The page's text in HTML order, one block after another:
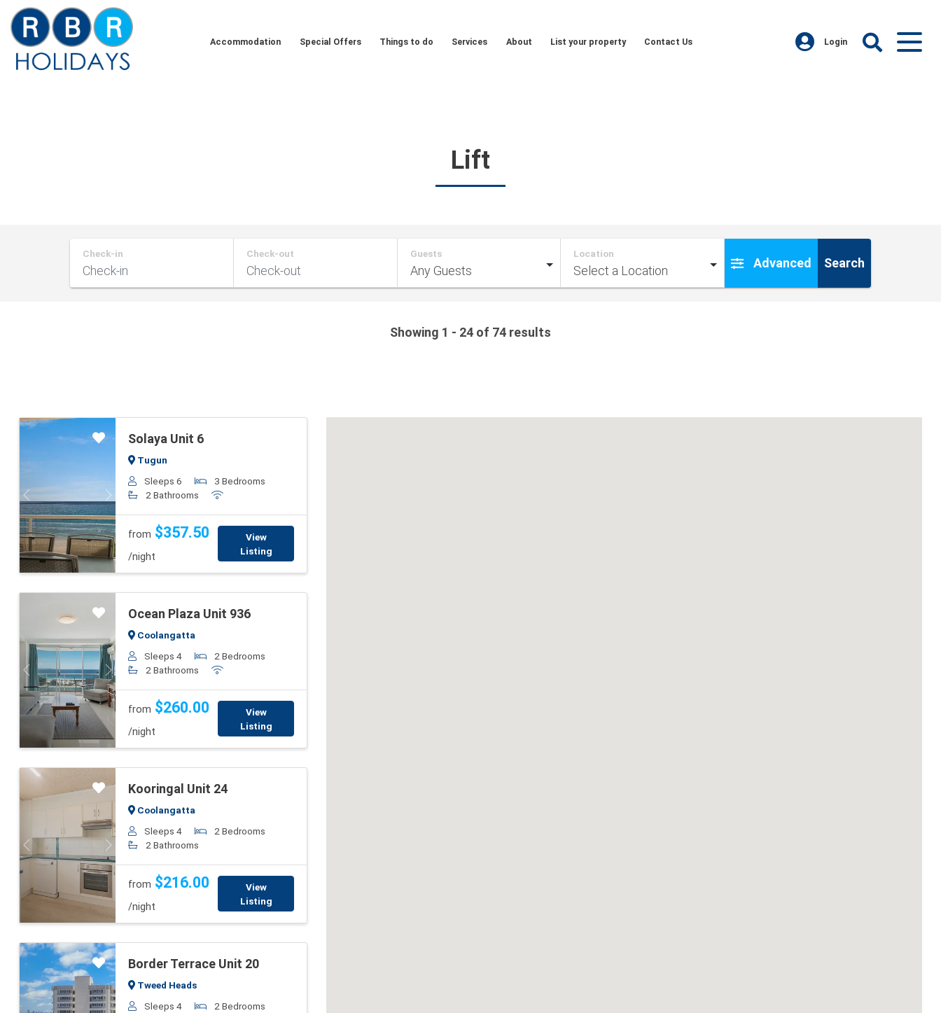
Skip
content
Accommodation Special Offers Things to do Services About List your property Contact Us Login
Lift
Check-in Check-out Guests Location
Advanced Search
Showing 1 - 24 of 74 results
Previous Next
Solaya Unit 6
Tugun
Sleeps 6
3 Bedrooms
2 Bathrooms
from $357.50
/night
View
Listing
Previous Next
Ocean Plaza Unit 936
Coolangatta
Sleeps 4
2 Bedrooms
2 Bathrooms
from $260.00
/night
View
Listing
Previous Next
Kooringal Unit 24
Coolangatta
Sleeps 4
2 Bedrooms
2 Bathrooms
from $216.00
/night
View
Listing
Border Terrace Unit 20
Tweed Heads
Sleeps 4
2 Bedrooms